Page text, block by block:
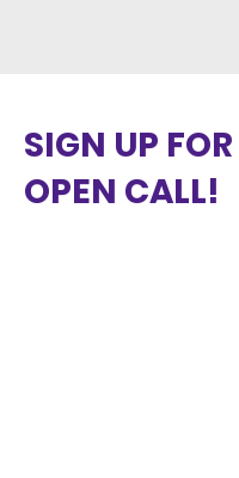
SIGN UP
OPEN CALL!